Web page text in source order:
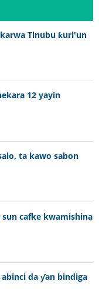
Tinubu ƙuri'un
12 yayin
ta kawo sabon
sun cafke kwamishina
da ƴan bindiga